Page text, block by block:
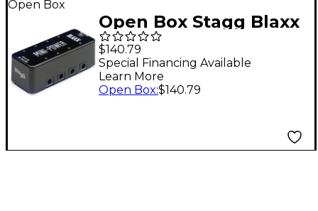
Open Box
Open Box Stagg Blaxx
Power Supply Pedal
for 8 Effects Pedals
Level 1 Black
$140.79
Special Financing Available
Learn More
Open Box:$140.79